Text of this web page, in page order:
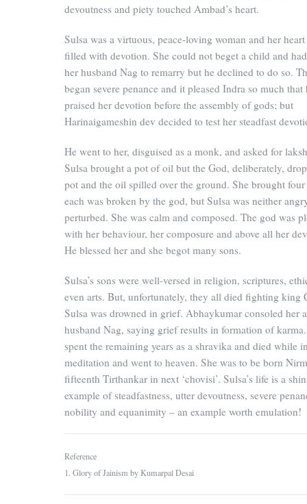
devoutness and piety touched Ambad’s heart.
Sulsa was a virtuous, peace-loving woman and her
filled with devotion. She could not beget a child and
her husband Nag to remarry but he declined to do so.
began severe penance and it pleased Indra so much that
praised her devotion before the assembly of gods; but
Harinaigameshin dev decided to test her steadfast
He went to her, disguised as a monk, and asked for
Sulsa brought a pot of oil but the God, deliberately,
pot and the oil spilled over the ground. She brought
each was broken by the god, but Sulsa was neither
perturbed. She was calm and composed. The god was
with her behaviour, her composure and above all her
He blessed her and she begot many sons.
Sulsa’s sons were well-versed in religion, scriptures,
even arts. But, unfortunately, they all died fighting king
Sulsa was drowned in grief. Abhaykumar consoled her
husband Nag, saying grief results in formation of
spent the remaining years as a shravika and died while
meditation and went to heaven. She was to be born
fifteenth Tirthankar in next ‘chovisi’. Sulsa’s life is a
example of steadfastness, utter devoutness, severe
nobility and equanimity – an example worth emulation!
Reference
1. Glory of Jainism by Kumarpal Desai